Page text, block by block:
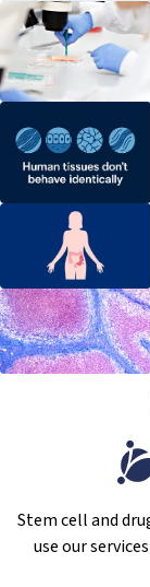
Stem cell and
use our